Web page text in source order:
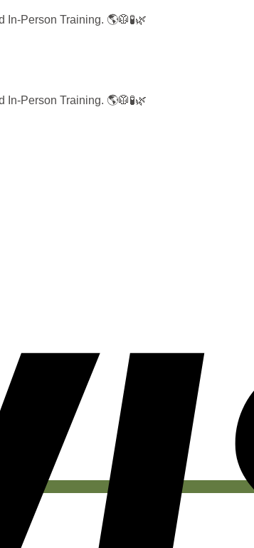
In-Person Training. 🌎🥼🧪🌿
In-Person Training. 🌎🥼🧪🌿